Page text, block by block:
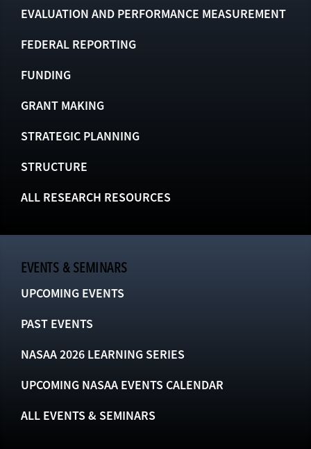
EVALUATION AND PERFORMANCE MEASUREMENT
FEDERAL REPORTING
FUNDING
GRANT MAKING
STRATEGIC PLANNING
STRUCTURE
ALL RESEARCH RESOURCES
EVENTS & SEMINARS
UPCOMING EVENTS
PAST EVENTS
NASAA 2026 LEARNING SERIES
UPCOMING NASAA EVENTS CALENDAR
ALL EVENTS & SEMINARS